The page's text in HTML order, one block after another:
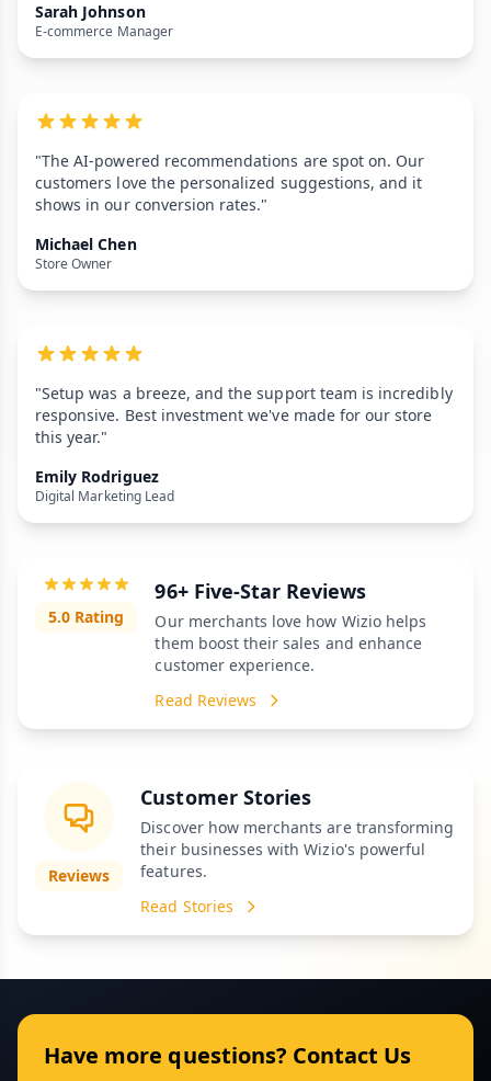
Sarah Johnson
E-commerce Manager
"The AI-powered recommendations are spot on. Our
customers love the personalized suggestions, and it
shows in our conversion rates."
Michael Chen
Store Owner
"Setup was a breeze, and the support team is incredibly
responsive. Best investment we've made for our store
this year."
Emily Rodriguez
Digital Marketing Lead
5.0 Rating
96+ Five-Star Reviews
Our merchants love how Wizio helps
them boost their sales and enhance
customer experience.
Read Reviews
Reviews
Customer Stories
Discover how merchants are transforming
their businesses with Wizio's powerful
features.
Read Stories
Have more questions? Contact Us